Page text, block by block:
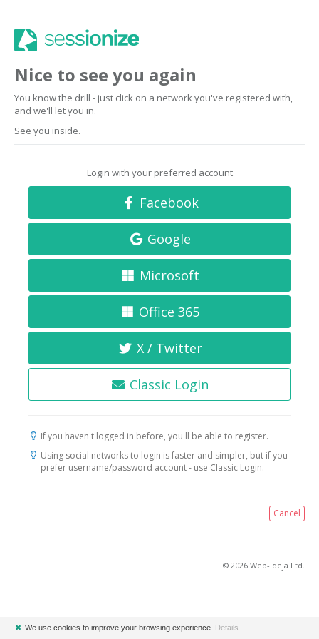
Nice to see you again
You know the drill - just click on a network you've registered with,
and we'll let you in.
See you inside.
Login with your preferred account
Facebook
Google
Microsoft
Office 365
X / Twitter
Classic Login
If you haven't logged in before, you'll be able to register.
Using social networks to login is faster and simpler, but if you
prefer username/password account - use Classic Login.
Cancel
© 2026 Web-ideja Ltd.
✖ We use cookies to improve your browsing experience. Details